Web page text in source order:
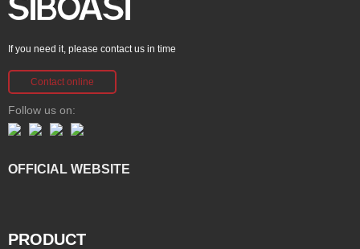
If you need it, please contact us in time
Contact online
Follow us on:
OFFICIAL WEBSITE
PRODUCT